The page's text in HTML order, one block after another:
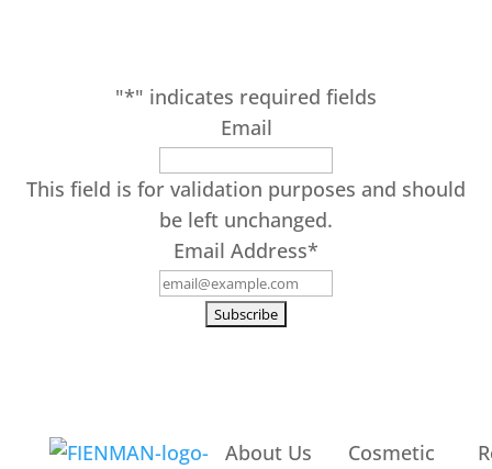
"*" indicates required fields
Email
This field is for validation purposes and should
be left unchanged.
Email Address*
About Us
Cosmetic